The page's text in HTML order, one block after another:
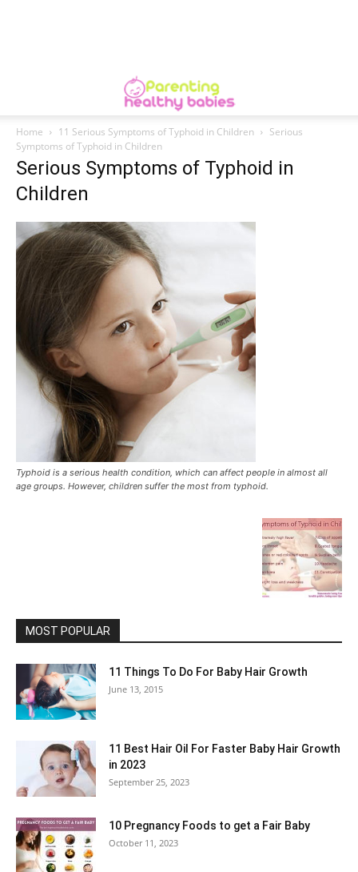
Home 11 Serious Symptoms of Typhoid in Children
Serious
Symptoms of Typhoid in Children
Serious Symptoms of Typhoid in
Children
Typhoid is a serious health condition, which can affect people in almost all
age groups. However, children suffer the most from typhoid.
MOST POPULAR
11 Things To Do For Baby Hair Growth
June 13, 2015
11 Best Hair Oil For Faster Baby Hair Growth
in 2023
September 25, 2023
10 Pregnancy Foods to get a Fair Baby
October 11, 2023